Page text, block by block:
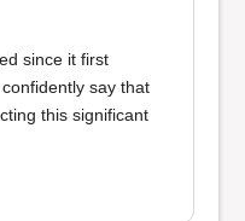
since it first
say that
this significant